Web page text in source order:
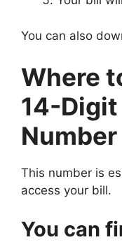
You can also
Where
14-Digit
Number
This number is
access your bill.
You can